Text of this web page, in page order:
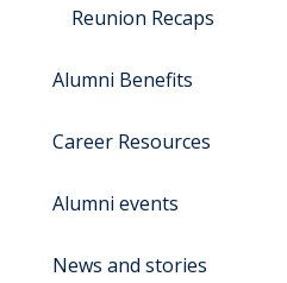
Reunion Recaps
Alumni Benefits
Career Resources
Alumni events
News and stories